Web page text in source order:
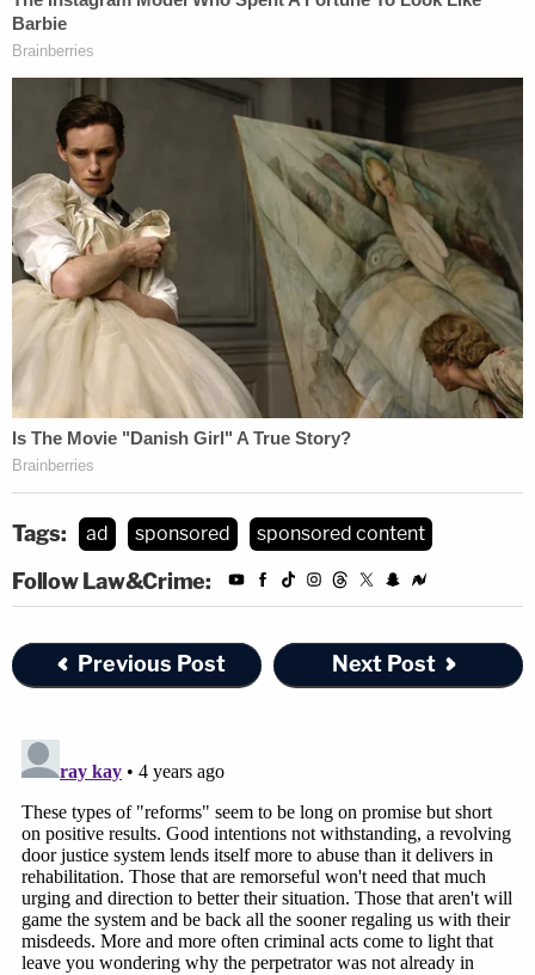
Tags: ad sponsored sponsored content
Follow Law&Crime:
Previous Post Next Post